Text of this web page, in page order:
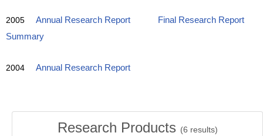
2005 Annual Research Report
Final Research Report
Summary
2004 Annual Research Report
Research Products (6 results)